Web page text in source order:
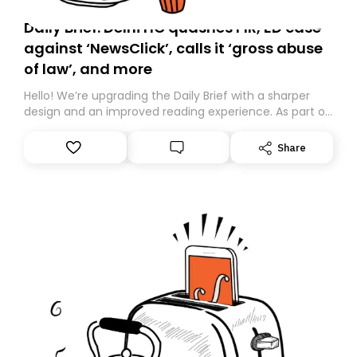
Daily Brief: Delhi HC quashes FIR, ED case
against ‘NewsClick’, calls it ‘gross abuse
of law’, and more
Hello! We’re upgrading the Daily Brief with a sharper
design and an improved reading experience. As part of
Substack. While we’ll be migrating your subscription for
you, you can guarantee delivery by subscribing here
Share